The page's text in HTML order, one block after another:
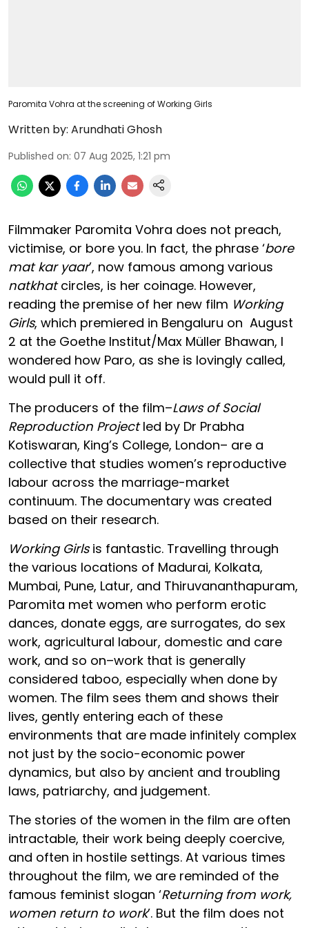
Paromita Vohra at the screening of Working Girls
Written by: Arundhati Ghosh
Published on: 07 Aug 2025, 1:21 pm
Filmmaker Paromita Vohra does not preach,
victimise, or bore you. In fact, the phrase ‘bore
mat kar yaar’, now famous among various
natkhatcircles, is her coinage. However,
reading the premise of her new film Working
Girls, which premiered in Bengaluru on August
2 at the Goethe Institut/Max Müller Bhawan, I
wondered how Paro, as she is lovingly called,
would pull it off.
The producers of the film–Laws of Social
Reproduction Projectled by Dr Prabha
Kotiswaran, King’s College, London– are a
collective that studies women’s reproductive
labour across the marriage-market
continuum. The documentary was created
based on their research.
Working Girlsis fantastic. Travelling through
the various locations of Madurai, Kolkata,
Mumbai, Pune, Latur, and Thiruvananthapuram,
Paromita met women who perform erotic
dances, donate eggs, are surrogates, do sex
work, agricultural labour, domestic and care
work, and so on–work that is generally
considered taboo, especially when done by
women. The film sees them and shows their
lives, gently entering each of these
environments that are made infinitely complex
not just by the socio-economic power
dynamics, but also by ancient and troubling
laws, patriarchy, and judgement.
The stories of the women in the film are often
intractable, their work being deeply coercive,
and often in hostile settings. At various times
throughout the film, we are reminded of the
famous feminist slogan ‘Returning from work,
women return to work’. But the film does not